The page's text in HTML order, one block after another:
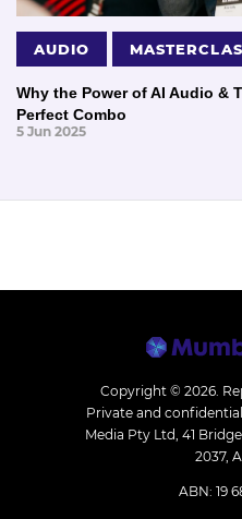
AUDIO
Why the Power of AI Audio &
Perfect Combo
5 Jun 2025
Copyright © 2026.
Private and
Media Pty Ltd, 41
2037,
ABN: 19